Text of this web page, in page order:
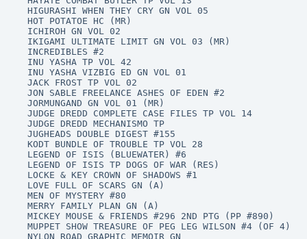
HIGURASHI WHEN THEY CRY GN VOL 05
HOT POTATOE HC (MR)
ICHIROH GN VOL 02
IKIGAMI ULTIMATE LIMIT GN VOL 03 (MR)
INCREDIBLES #2
INU YASHA TP VOL 42
INU YASHA VIZBIG ED GN VOL 01
JACK FROST TP VOL 02
JON SABLE FREELANCE ASHES OF EDEN #2
JORMUNGAND GN VOL 01 (MR)
JUDGE DREDD COMPLETE CASE FILES TP VOL 14
JUDGE DREDD MECHANISMO TP
JUGHEADS DOUBLE DIGEST #155
KODT BUNDLE OF TROUBLE TP VOL 28
LEGEND OF ISIS (BLUEWATER) #6
LEGEND OF ISIS TP DOGS OF WAR (RES)
LOCKE & KEY CROWN OF SHADOWS #1
LOVE FULL OF SCARS GN (A)
MEN OF MYSTERY #80
MERRY FAMILY PLAN GN (A)
MICKEY MOUSE & FRIENDS #296 2ND PTG (PP #890)
MUPPET SHOW TREASURE OF PEG LEG WILSON #4 (OF 4)
NYLON ROAD GRAPHIC MEMOIR GN